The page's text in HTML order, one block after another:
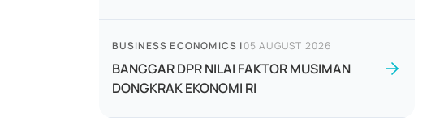
BUSINESS ECONOMICS |05 AUGUST 2026
BANGGAR DPR NILAI FAKTOR MUSIMAN
DONGKRAK EKONOMI RI